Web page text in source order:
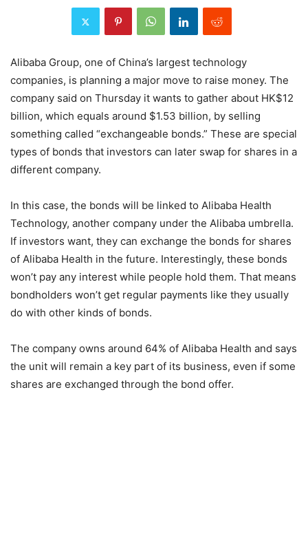
Alibaba Group, one of China’s largest technology
companies, is planning a major move to raise money. The
company said on Thursday it wants to gather about HK$12
billion, which equals around $1.53 billion, by selling
something called “exchangeable bonds.” These are special
types of bonds that investors can later swap for shares in a
different company.
In this case, the bonds will be linked to Alibaba Health
Technology, another company under the Alibaba umbrella.
If investors want, they can exchange the bonds for shares
of Alibaba Health in the future. Interestingly, these bonds
won’t pay any interest while people hold them. That means
bondholders won’t get regular payments like they usually
do with other kinds of bonds.
The company owns around 64% of Alibaba Health and says
the unit will remain a key part of its business, even if some
shares are exchanged through the bond offer.